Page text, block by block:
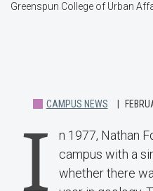
Greenspun College of Urban
CAMPUS NEWS
I
n 1977, Nathan
campus with a
whether there